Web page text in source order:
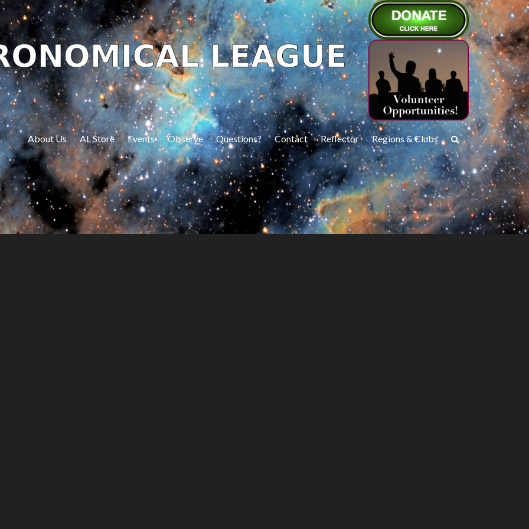
About Us AL Store Events Observe Questions? Contact Reflector Regions & Clubs